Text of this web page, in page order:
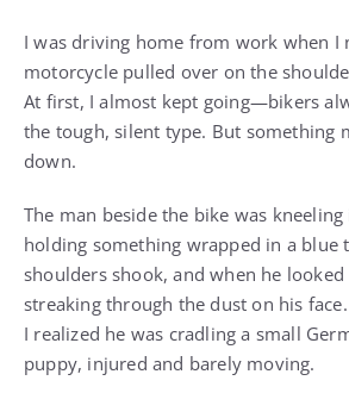
I was driving home from work when I
motorcycle pulled over on the
At first, I almost kept going—bikers
the tough, silent type. But something
down.
The man beside the bike was kneeling
holding something wrapped in a blue
shoulders shook, and when he looked
streaking through the dust on his
I realized he was cradling a small
puppy, injured and barely moving.